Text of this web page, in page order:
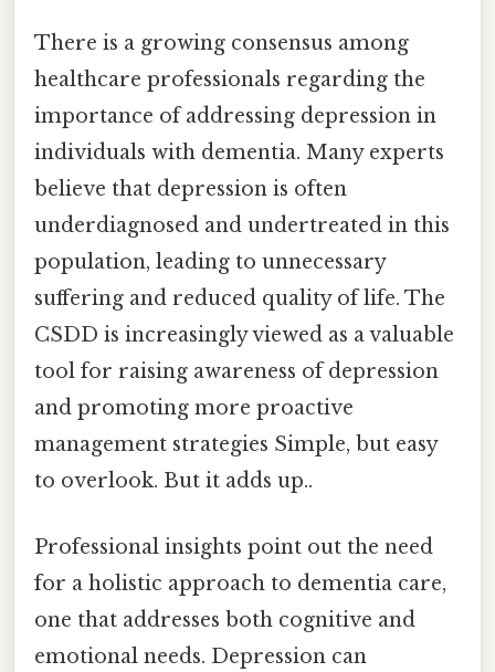
There is a growing consensus among
healthcare professionals regarding the
importance of addressing depression in
individuals with dementia. Many experts
believe that depression is often
underdiagnosed and undertreated in this
population, leading to unnecessary
suffering and reduced quality of life. The
CSDD is increasingly viewed as a valuable
tool for raising awareness of depression
and promoting more proactive
management strategies Simple, but easy
to overlook. But it adds up..
Professional insights point out the need
for a holistic approach to dementia care,
one that addresses both cognitive and
emotional needs. Depression can